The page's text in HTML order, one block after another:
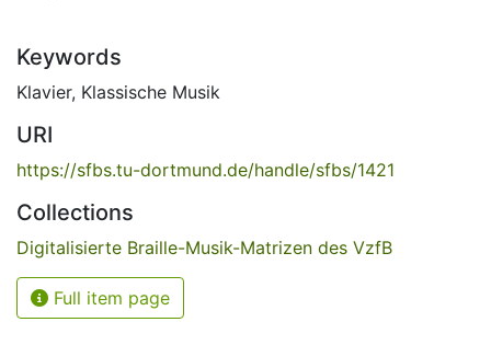
Keywords
Klavier, Klassische Musik
URI
https://sfbs.tu-dortmund.de/handle/sfbs/1421
Collections
Digitalisierte Braille-Musik-Matrizen des VzfB
Full item page